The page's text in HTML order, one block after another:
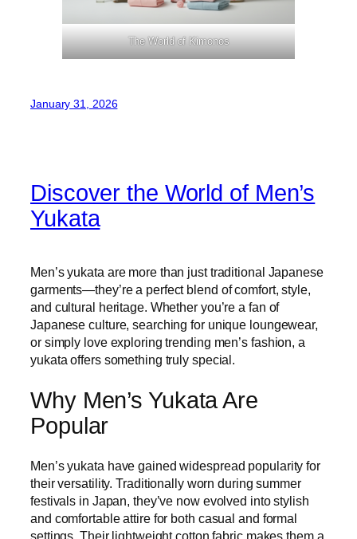
The World of Kimonos
January 31, 2026
Discover the World of Men’s
Yukata
Men’s yukata are more than just traditional Japanese
garments—they’re a perfect blend of comfort, style,
and cultural heritage. Whether you’re a fan of
Japanese culture, searching for unique loungewear,
or simply love exploring trending men’s fashion, a
yukata offers something truly special.
Why Men’s Yukata Are
Popular
Men’s yukata have gained widespread popularity for
their versatility. Traditionally worn during summer
festivals in Japan, they’ve now evolved into stylish
and comfortable attire for both casual and formal
settings. Their lightweight cotton fabric makes them a